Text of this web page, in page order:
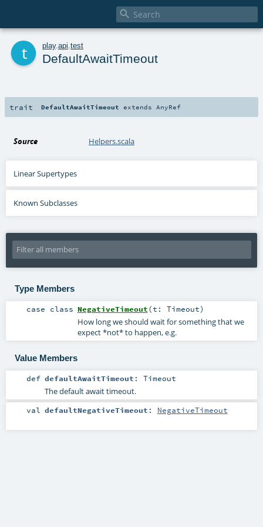

play. api test
DefaultAwaitTimeout
trait DefaultAwaitTimeout extends AnyRef
Source Helpers.scala
Linear Supertypes
Known Subclasses
Type Members
case class NegativeTimeout(t: Timeout)
How long we should wait for something that we
expect *not* to happen, e.g.
Value Members
def defaultAwaitTimeout : Timeout
The default await timeout.
val defaultNegativeTimeout : NegativeTimeout